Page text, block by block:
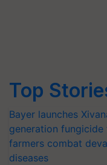
Top
Bayer launches
generation
farmers combat
diseases